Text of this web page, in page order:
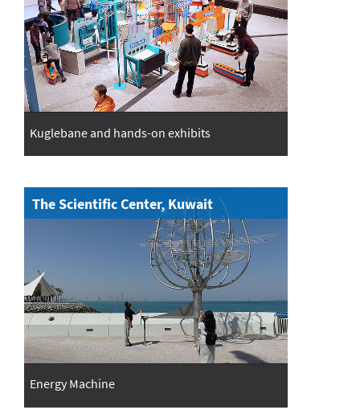
Kuglebane and hands-on exhibits
The Scientific Center, Kuwait
Energy Machine